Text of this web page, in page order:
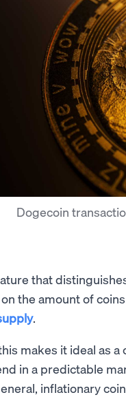
Dogecoin
that
on the amount of
.
makes it ideal as
in a predictable
inflationary